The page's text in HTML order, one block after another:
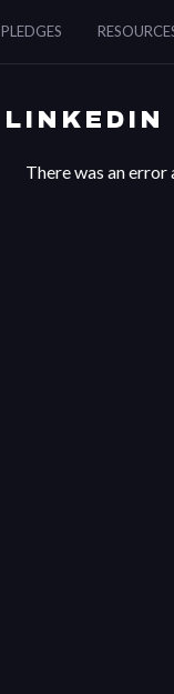
PLEDGES
LINKEDIN
There was an